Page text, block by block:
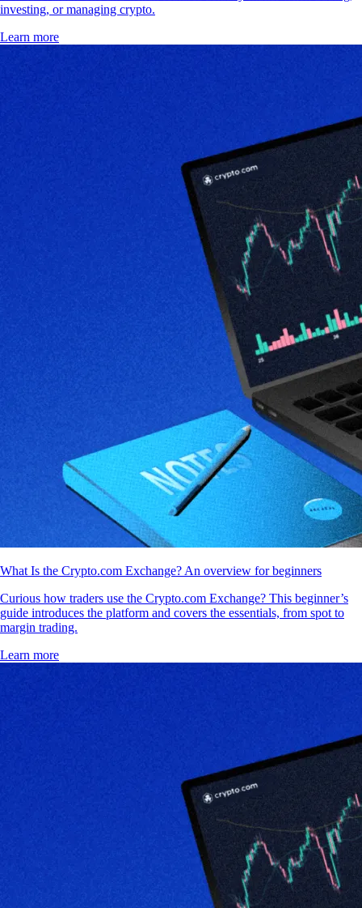
investing, or managing crypto.
Learn more
What Is the Crypto.com Exchange? An overview for beginners
Curious how traders use the Crypto.com Exchange? This beginner’s
guide introduces the platform and covers the essentials, from spot to
margin trading.
Learn more